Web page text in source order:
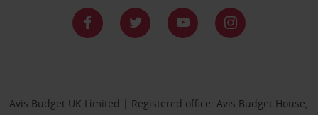
Avis Budget UK Limited | Registered office: Avis Budget House,